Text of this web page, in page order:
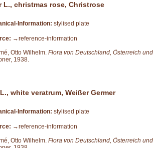
L., christmas rose, Christrose
Information: stylised plate
→reference-information
Otto Wilhelm. Flora von Deutschland, Österreich
1938.
white veratrum, Weißer Germer
Information: stylised plate
→reference-information
Otto Wilhelm. Flora von Deutschland, Österreich